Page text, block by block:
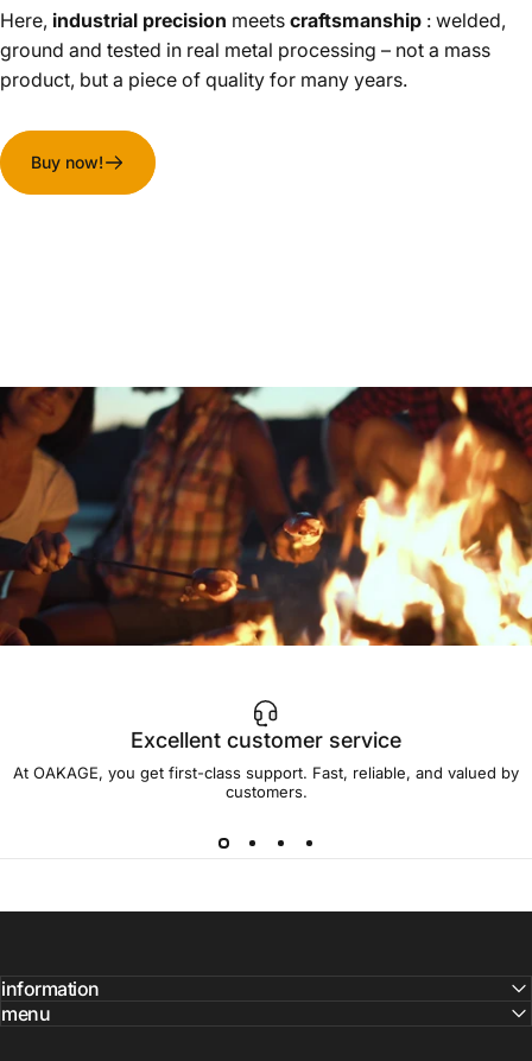
Here, industrial precision meets craftsmanship : welded,
ground and tested in real metal processing – not a mass
product, but a piece of quality for many years.
Buy now!
cracklingbackand
thefire!
Excellent customer service
At OAKAGE, you get first-class support. Fast, reliable, and valued by
customers.
information
menu